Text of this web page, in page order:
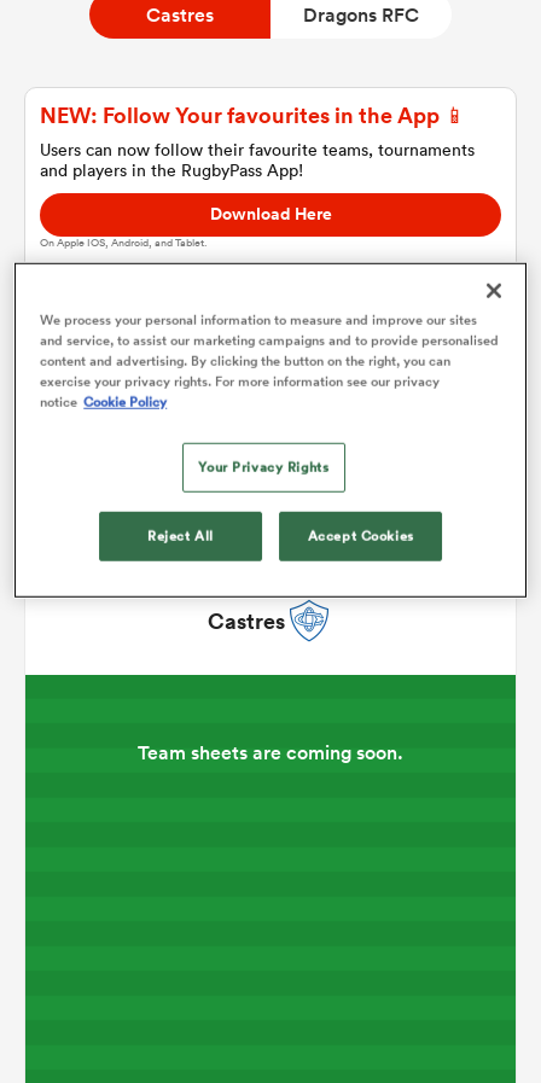
Castres Dragons RFC
NEW: Follow Your favourites in the App 📱
Users can now follow their favourite teams, tournaments
and players in the RugbyPass App!
Download Here
On Apple IOS, Android, and Tablet.
Castres
Team sheets are coming soon.
Castres
Team sheets are coming soon.
We process your personal information to measure and improve our sites
and service, to assist our marketing campaigns and to provide personalised
content and advertising. By clicking the button on the right, you can
exercise your privacy rights. For more information see our privacy
notice Cookie Policy
Your Privacy Rights
Reject All Accept Cookies